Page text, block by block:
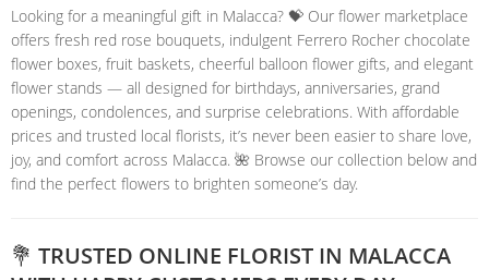
Looking for a meaningful gift in Malacca? 💝 Our flower marketplace
offers fresh red rose bouquets, indulgent Ferrero Rocher chocolate
flower boxes, fruit baskets, cheerful balloon flower gifts, and elegant
flower stands — all designed for birthdays, anniversaries, grand
openings, condolences, and surprise celebrations. With affordable
prices and trusted local florists, it’s never been easier to share love,
joy, and comfort across Malacca. 🌺 Browse our collection below and
find the perfect flowers to brighten someone’s day.
💐 TRUSTED ONLINE FLORIST IN MALACCA